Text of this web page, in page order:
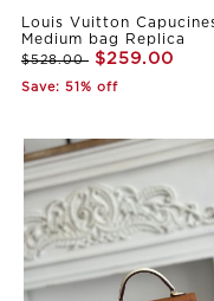
Louis Vuitton
Medium bag Replica
$528.00 $259.00
Save: 51% off